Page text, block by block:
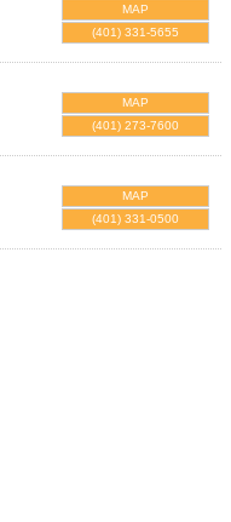
MAP
(401) 331-5655
MAP
(401) 273-7600
MAP
(401) 331-0500